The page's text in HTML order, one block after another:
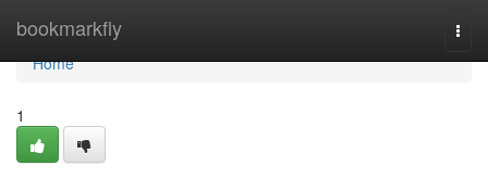
bookmarkfly
Home
Home
1